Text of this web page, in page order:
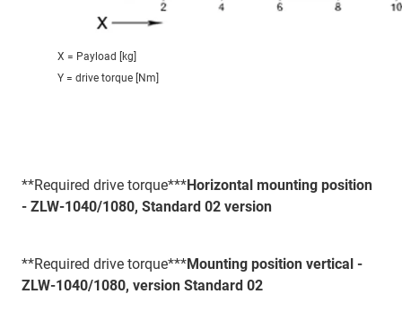
X = Payload [kg]
Y = drive torque [Nm]
**Required drive torque***Horizontal mounting position
- ZLW-1040/1080, Standard 02 version
**Required drive torque***Mounting position vertical -
ZLW-1040/1080, version Standard 02